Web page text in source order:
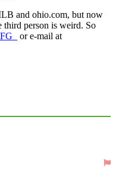
and ohio.com, but now
third person is weird. So
or e-mail at